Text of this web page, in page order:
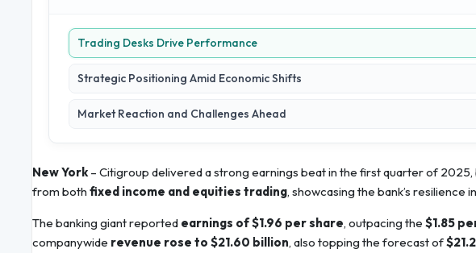
Trading Desks Drive Performance
Strategic Positioning Amid Economic Shifts
Market Reaction and Challenges Ahead
New York– Citigroup delivered a strong earnings beat in the first quarter of
from both fixed income and equities trading, showcasing the bank’s resilience
The banking giant reported earnings of $1.96 per share, outpacing the $1.85
companywide revenue rose to $21.60 billion, also topping the forecast of